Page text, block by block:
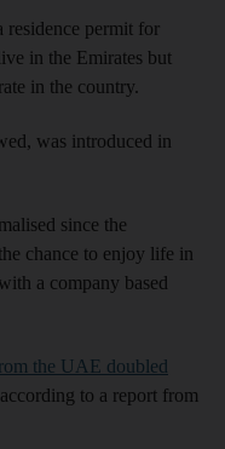
permit for
in the Emirates but
in the country.
was introduced in
since the
chance to enjoy life in
a company based
the UAE doubled
to a report from